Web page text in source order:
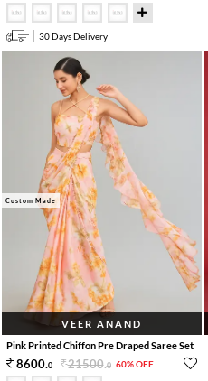
30 Days Delivery
Custom Made
VEER ANAND
Pink Printed Chiffon Pre Draped Saree Set
8600.0 21500.0 60% OFF